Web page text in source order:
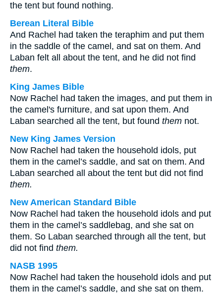
the tent but found nothing.
Berean Literal Bible
And Rachel had taken the teraphim and put them
in the saddle of the camel, and sat on them. And
Laban felt all about the tent, and he did not find
them.
King James Bible
Now Rachel had taken the images, and put them in
the camel's furniture, and sat upon them. And
Laban searched all the tent, but found them not.
New King James Version
Now Rachel had taken the household idols, put
them in the camel’s saddle, and sat on them. And
Laban searched all about the tent but did not find
them.
New American Standard Bible
Now Rachel had taken the household idols and put
them in the camel’s saddlebag, and she sat on
them. So Laban searched through all the tent, but
did not find them.
NASB 1995
Now Rachel had taken the household idols and put
them in the camel’s saddle, and she sat on them.